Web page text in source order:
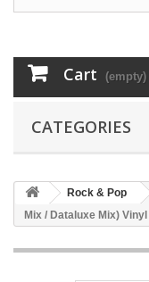
Cart (empty)
CATEGORIES
Rock & Pop
Mix / Dataluxe Mix)